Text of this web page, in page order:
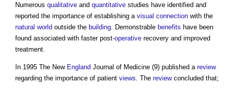
Numerous qualitative and quantitative studies have identified and
reported the importance of establishing a visual connection with the
natural world outside the building. Demonstrable benefits have been
found associated with faster post-operative recovery and improved
treatment.
In 1995 The New England Journal of Medicine (9) published a review
regarding the importance of patient views. The reviewconcluded that;